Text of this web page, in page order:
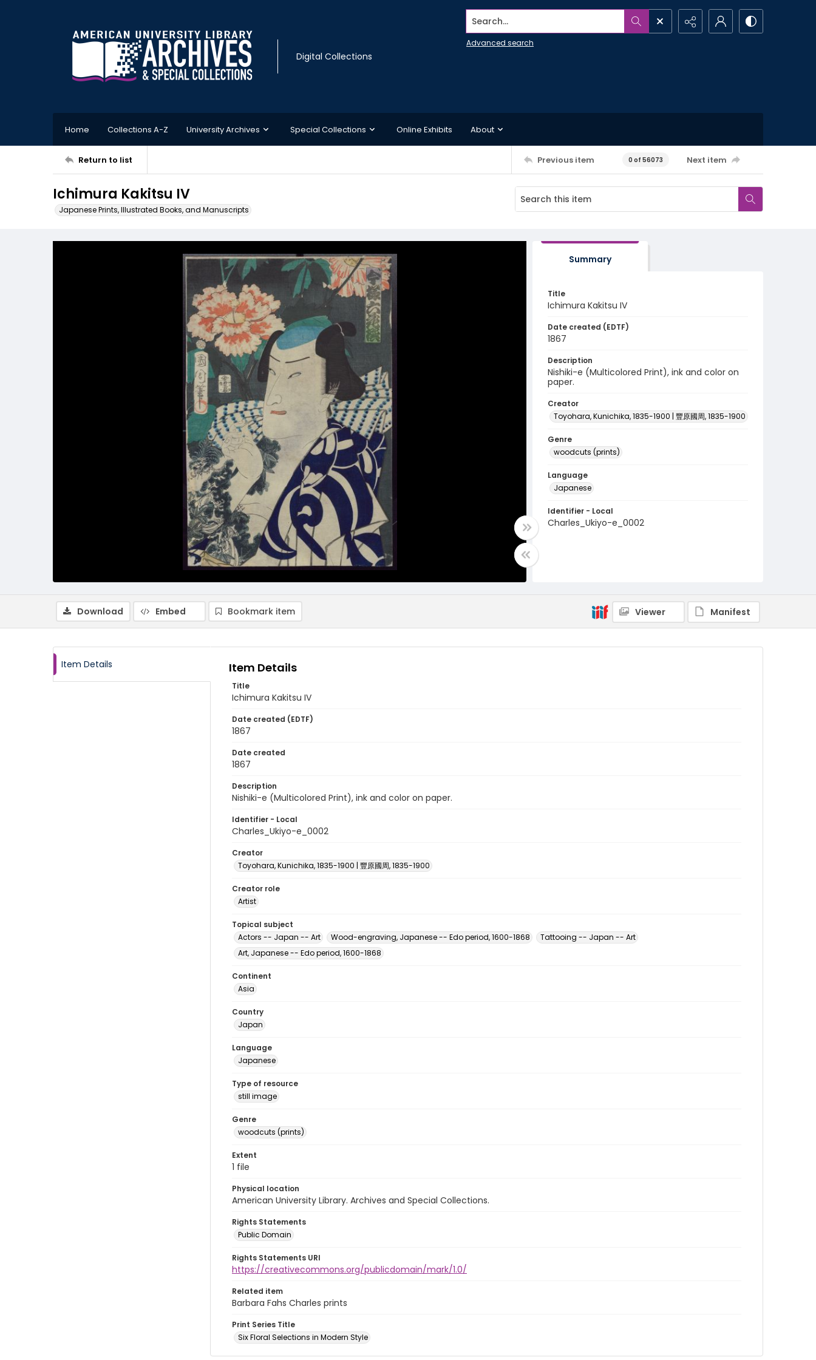
Digital Collections
Search...
Advanced search
Home Collections A-Z University Archives Special Collections Online Exhibits About
Return to list Previous item 0 of 56073 Next item
Ichimura Kakitsu IV
Japanese Prints, Illustrated Books, and Manuscripts
Summary
Title
Ichimura Kakitsu IV
Date created (EDTF)
1867
Description
Nishiki-e (Multicolored Print), ink and color on
paper.
Creator
Toyohara, Kunichika, 1835-1900 | 豐原國周, 1835-1900
Genre
woodcuts (prints)
Language
Japanese
Identifier - Local
Charles_Ukiyo-e_0002
Download Embed Bookmark item Viewer Manifest
Item Details Item Details
Title
Ichimura Kakitsu IV
Date created (EDTF)
1867
Date created
1867
Description
Nishiki-e (Multicolored Print), ink and color on paper.
Identifier - Local
Charles_Ukiyo-e_0002
Creator
Toyohara, Kunichika, 1835-1900 | 豐原國周, 1835-1900
Creator role
Artist
Topical subject
Actors -- Japan -- Art
Wood-engraving, Japanese -- Edo period, 1600-1868
Tattooing -- Japan -- Art
Art, Japanese -- Edo period, 1600-1868
Continent
Asia
Country
Japan
Language
Japanese
Type of resource
still image
Genre
woodcuts (prints)
Extent
1 file
Physical location
American University Library. Archives and Special Collections.
Rights Statements
Public Domain
Rights Statements URI
https://creativecommons.org/publicdomain/mark/1.0/
Related item
Barbara Fahs Charles prints
Print Series Title
Six Floral Selections in Modern Style